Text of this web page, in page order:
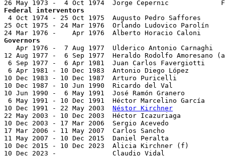
Federal interventors
4 Oct 1974 - 25 Oct 1975  Augusto Pedro Saffores
25 Oct 1975 - 24 Mar 1976  Orlando Ludovico
Governors
Apr 1976 -  7 Aug 1977  Ulderico Antonio
12 Aug 1977 -  6 Sep 1977  Heraldo Rodolfo Amoresano
6 Sep 1977 -  6 Apr 1981  Juan Carlos Favergiotti
6 Apr 1981 - 10 Dec 1983  Antonio Diego López
10 Dec 1983 - 10 Dec 1987  Arturo Puricelli
10 Dec 1987 - 10 Jun 1990  Ricardo del Val
10 Jun 1990 -  6 May 1991  José Ramón Granero
6 May 1991 - 10 Dec 1991  Héctor Marcelino García
10 Dec 1991 - 22 May 2003 Néstor Kirchner
22 May 2003 - 10 Dec 2003  Héctor Icazuriaga
10 Dec 2003 - 17 Mar 2006  Sergio Acevedo
17 Mar 2006 - 11 May 2007  Carlos Sancho
11 May 2007 - 10 Dec 2015  Daniel Peralta
10 Dec 2015 - 10 Dec 2023  Alicia Kirchner (f)
10 Dec 2023 -              Claudio Vidal